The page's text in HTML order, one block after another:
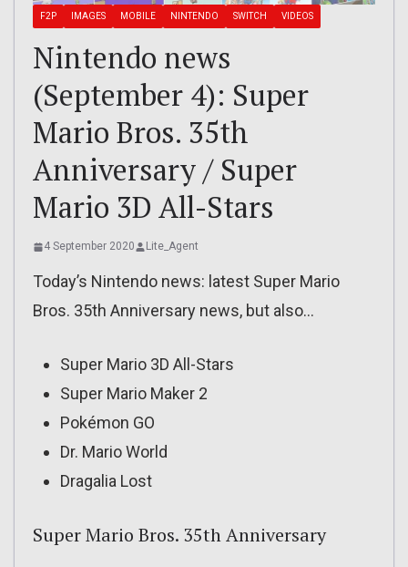
F2P IMAGES MOBILE NINTENDO SWITCH VIDEOS
Nintendo news
(September 4): Super
Mario Bros. 35th
Anniversary / Super
Mario 3D All-Stars
4 September 2020 Lite_Agent
Today’s Nintendo news: latest Super Mario
Bros. 35th Anniversary news, but also…
Super Mario 3D All-Stars
Super Mario Maker 2
Pokémon GO
Dr. Mario World
Dragalia Lost
Super Mario Bros. 35th Anniversary